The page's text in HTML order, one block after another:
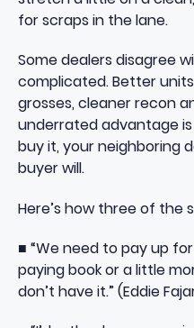
for scraps in the lane.
Some dealers disagree
complicated. Better
grosses, cleaner recon
underrated advantage
buy it, your neighboring
buyer will.
Here’s how three of the
■ “We need to pay up
paying book or a little
don’t have it.” (Eddie